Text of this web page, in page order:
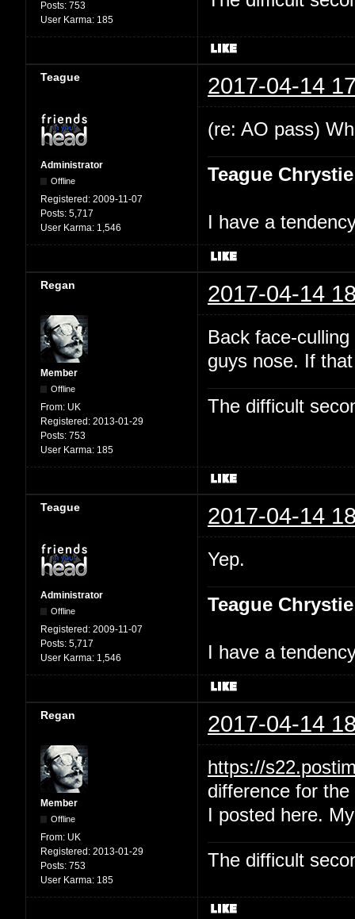
Posts: 753
User Karma: 185
Teague 2017-04-14
Administrator
Offline
Registered: 2009-11-07
Posts: 5,717
User Karma: 1,546
(re: AO pass)
Teague Chrystie
I have a
Regan 2017-04-14
Member
Offline
From: UK
Registered: 2013-01-29
Posts: 753
User Karma: 185
Back face-
guys nose. If
The difficult
Teague 2017-04-14
Administrator
Offline
Registered: 2009-11-07
Posts: 5,717
User Karma: 1,546
Yep.
Teague Chrystie
I have a
Regan 2017-04-14
Member
Offline
From: UK
Registered: 2013-01-29
Posts: 753
User Karma: 185
https://
difference for
I posted here.
The difficult